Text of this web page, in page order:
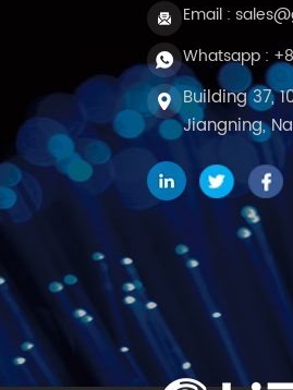
Email :
Whatsapp :
Building 37,
Jiangning,